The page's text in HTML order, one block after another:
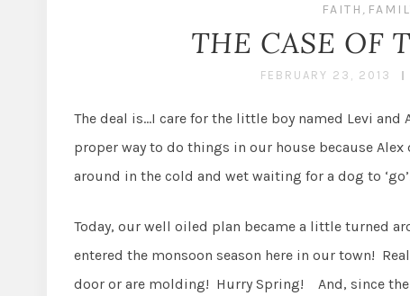
FAITH ,
THE CASE OF
FEBRUARY 23, 2013
The deal is…I care for the little boy named Levi
proper way to do things in our house because
around in the cold and wet waiting for a dog to
Today, our well oiled plan became a little turned
entered the monsoon season here in our town!
door or are molding! Hurry Spring! And, since